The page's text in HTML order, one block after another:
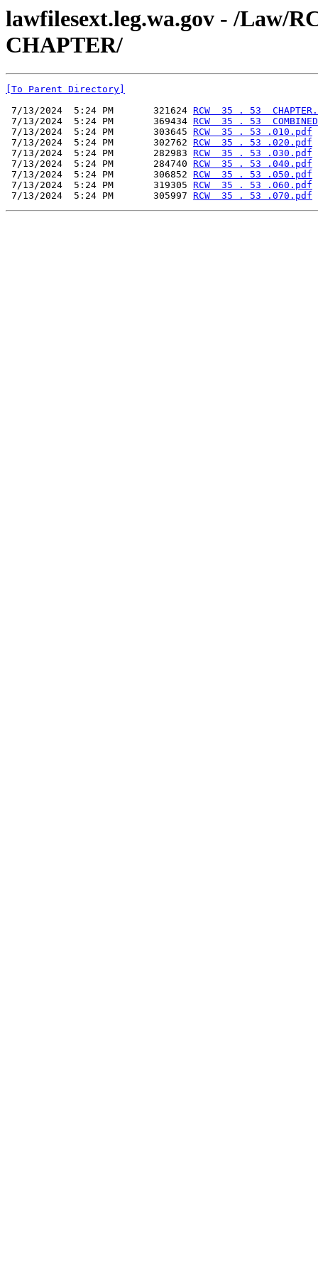
lawfilesext.leg.wa.gov - /Law/
CHAPTER/
[To Parent Directory]
7/13/2024  5:24 PM       321624 RCW  35 . 53
7/13/2024  5:24 PM       369434 RCW  35 . 53
7/13/2024  5:24 PM       303645 RCW  35 . 53 .010.pdf
7/13/2024  5:24 PM       302762 RCW  35 . 53 .020.pdf
7/13/2024  5:24 PM       282983 RCW  35 . 53 .030.pdf
7/13/2024  5:24 PM       284740 RCW  35 . 53 .040.pdf
7/13/2024  5:24 PM       306852 RCW  35 . 53 .050.pdf
7/13/2024  5:24 PM       319305 RCW  35 . 53 .060.pdf
7/13/2024  5:24 PM       305997 RCW  35 . 53 .070.pdf